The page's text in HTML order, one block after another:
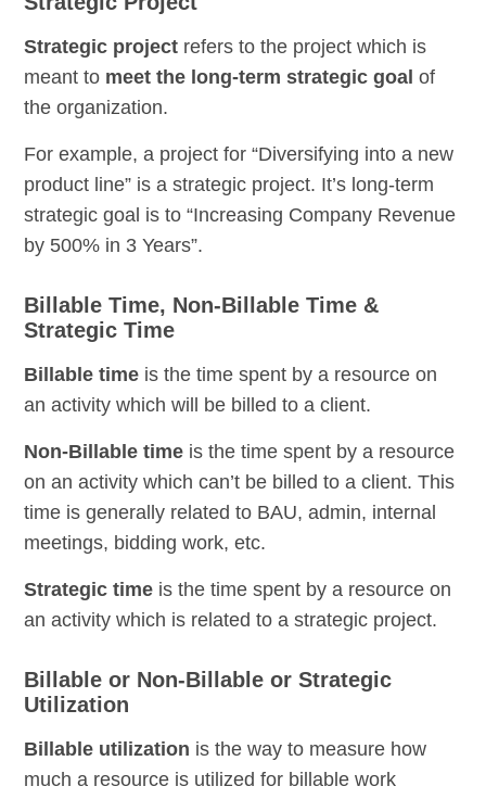
Strategic project refers to the project which is
meant to meet the long-term strategic goal of
the organization.
For example, a project for “Diversifying into a new
product line” is a strategic project. It’s long-term
strategic goal is to “Increasing Company Revenue
by 500% in 3 Years”.
Billable Time, Non-Billable Time &
Strategic Time
Billable time is the time spent by a resource on
an activity which will be billed to a client.
Non-Billable time is the time spent by a resource
on an activity which can’t be billed to a client. This
time is generally related to BAU, admin, internal
meetings, bidding work, etc.
Strategic time is the time spent by a resource on
an activity which is related to a strategic project.
Billable or Non-Billable or Strategic
Utilization
Billable utilization is the way to measure how
much a resource is utilized for billable work